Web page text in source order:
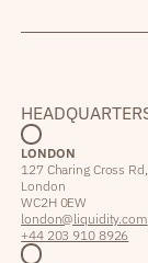
LONDON
127 Charing Cross Rd,
London
WC2H 0EW
london@liquidity.com
+44 203 910 8926